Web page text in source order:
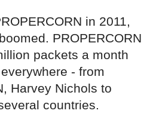
in 2011,
PROPERCORN
packets a month
- from
Harvey Nichols to
countries.